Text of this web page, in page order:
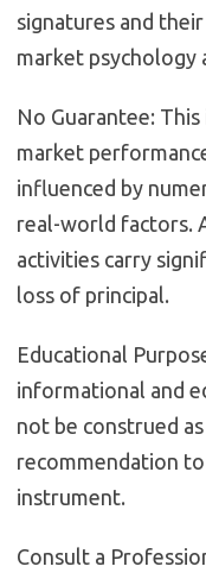
signatures and
market psychology
No Guarantee:
market
influenced by
real-world factors.
activities carry
loss of principal.
Educational
informational and
not be construed
recommendation
instrument.
Consult a